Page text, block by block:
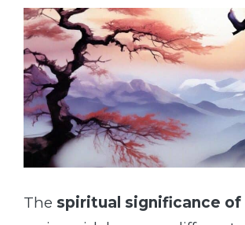
The spiritual significance of